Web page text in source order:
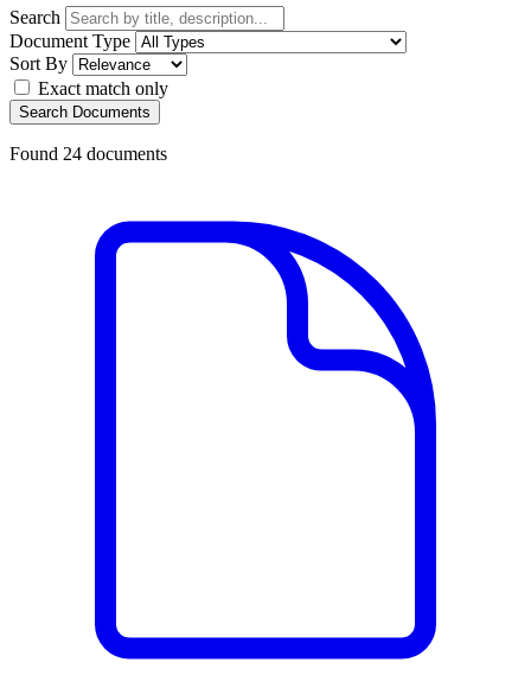
Search
Document Type
Sort By
Exact match only
Search Documents
Found 24 documents